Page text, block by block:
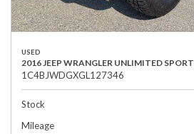
USED
2016 JEEP WRANGLER UNLIMITED SPORT
1C4BJWDGXGL127346
Stock
Mileage